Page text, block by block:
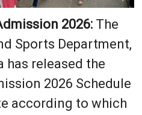
2026:The
Sports Department,
has released the
2026 Schedule
according to which